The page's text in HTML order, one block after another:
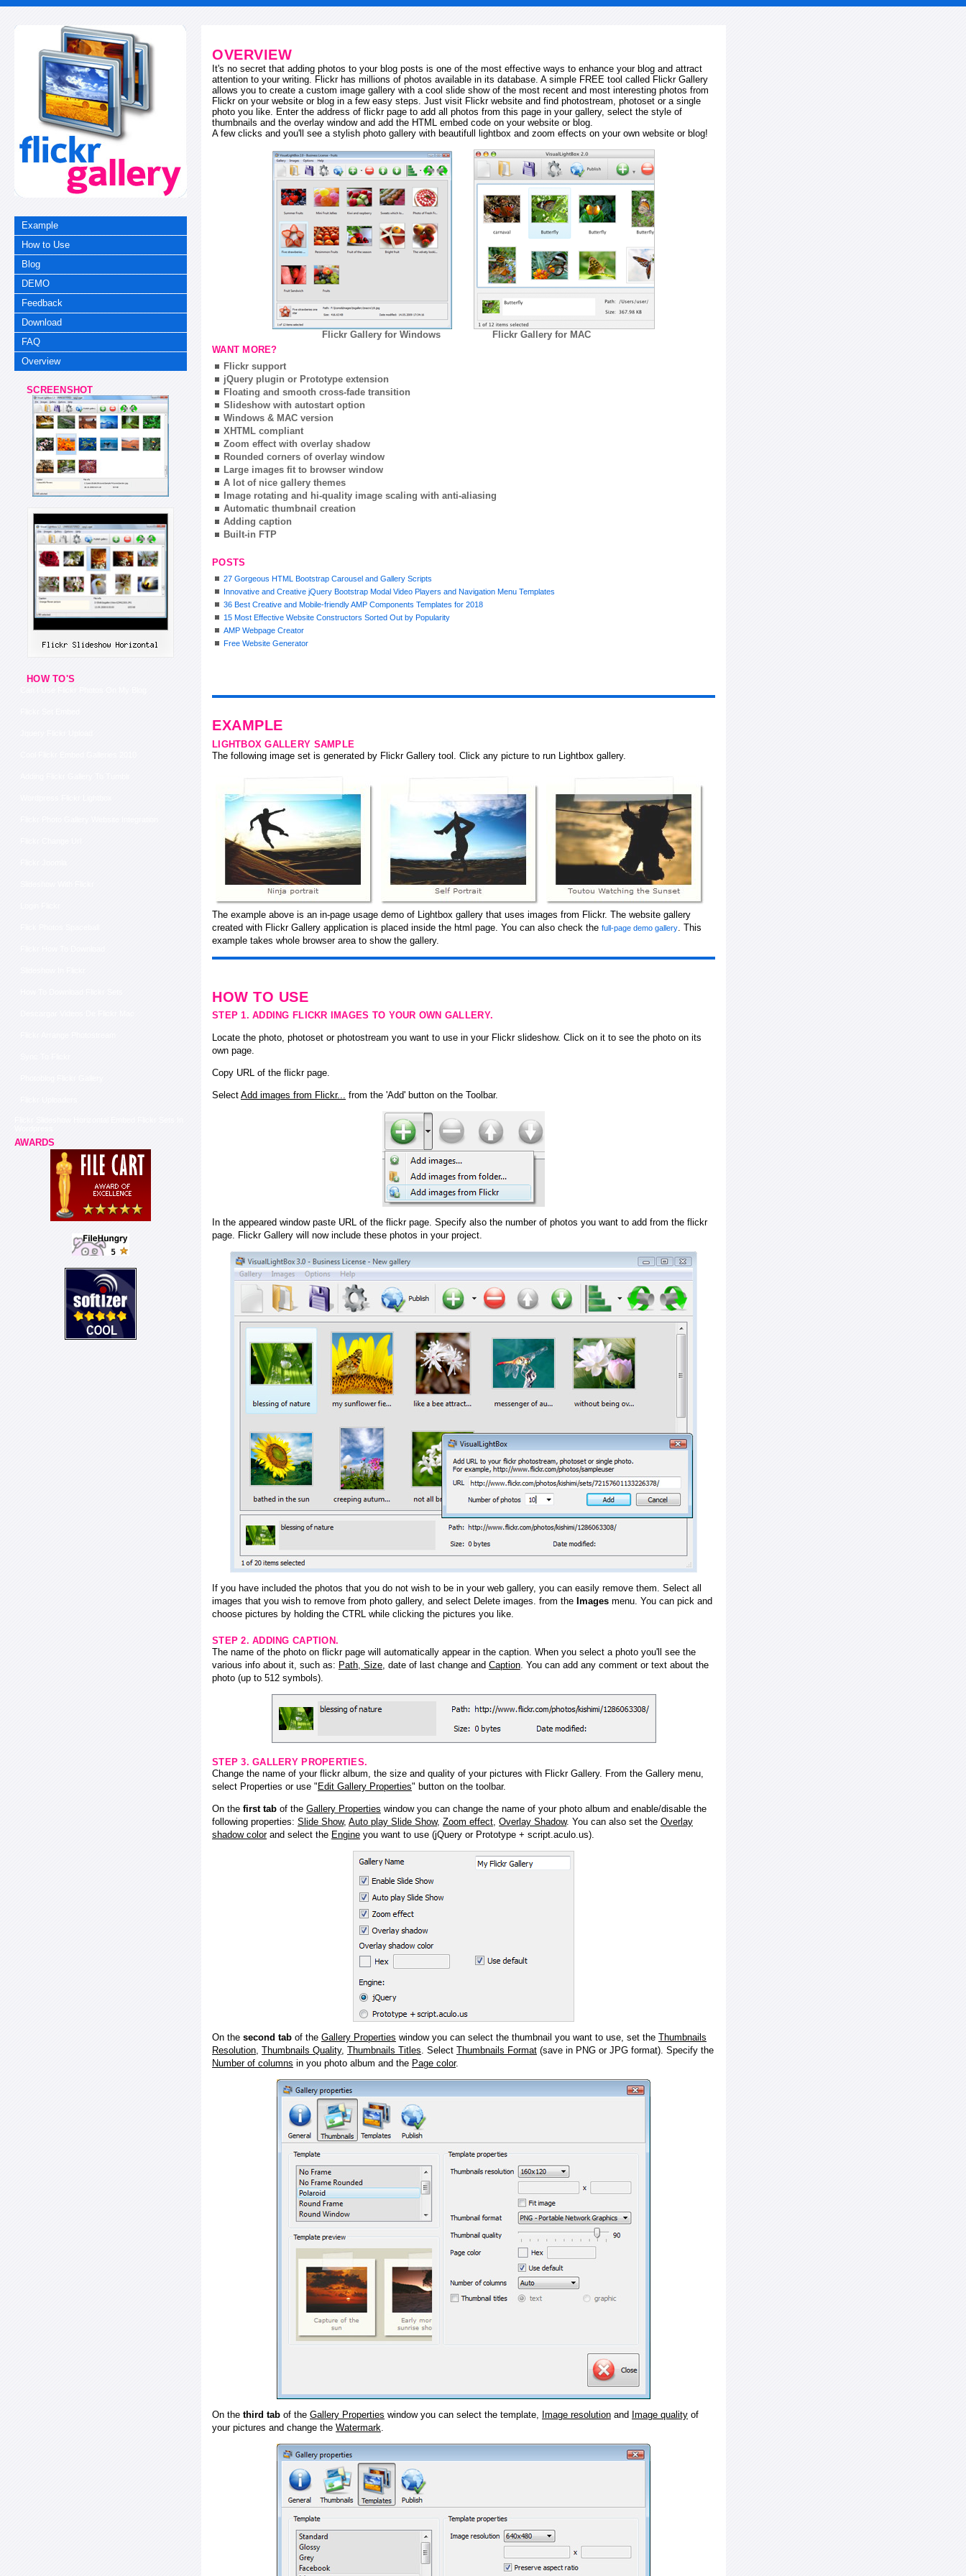
Example
How to Use
Blog
DEMO
Feedback
Download
FAQ
Overview
SCREENSHOT
HOW TO'S
AWARDS
OVERVIEW
It's no secret that adding photos to your blog posts is one of the most effective ways to enhance your blog and attract
attention to your writing. Flickr has millions of photos available in its database. A simple FREE tool called Flickr Gallery
allows you to create a custom image gallery with a cool slide show of the most recent and most interesting photos from
Flickr on your website or blog in a few easy steps. Just visit Flickr website and find photostream, photoset or a single
photo you like. Enter the address of flickr page to add all photos from this page in your gallery, select the style of
thumbnails and the overlay window and add the HTML embed code on your website or blog.
A few clicks and you'll see a stylish photo gallery with beautifull lightbox and zoom effects on your own website or blog!
Flickr Gallery for Windows
Flickr Gallery for MAC
WANT MORE?
Flickr support
jQuery plugin or Prototype extension
Floating and smooth cross-fade transition
Slideshow with autostart option
Windows & MAC version
XHTML compliant
Zoom effect with overlay shadow
Rounded corners of overlay window
Large images fit to browser window
A lot of nice gallery themes
Image rotating and hi-quality image scaling with anti-aliasing
Automatic thumbnail creation
Adding caption
Built-in FTP
POSTS
27 Gorgeous HTML Bootstrap Carousel and Gallery Scripts
Innovative and Creative jQuery Bootstrap Modal Video Players and Navigation Menu Templates
36 Best Creative and Mobile-friendly AMP Components Templates for 2018
15 Most Effective Website Constructors Sorted Out by Popularity
AMP Webpage Creator
Free Website Generator
EXAMPLE
LIGHTBOX GALLERY SAMPLE
The following image set is generated by Flickr Gallery tool. Click any picture to run Lightbox gallery.
The example above is an in-page usage demo of Lightbox gallery that uses images from Flickr. The website gallery
created with Flickr Gallery application is placed inside the html page. You can also check the full-page demo gallery
. This
example takes whole browser area to show the gallery.
HOW TO USE
STEP 1. ADDING FLICKR IMAGES TO YOUR OWN GALLERY.
Locate the photo, photoset or photostream you want to use in your Flickr slideshow. Click on it to see the photo on its
own page.
Copy URL of the flickr page.
Select Add images from Flickr... from the 'Add' button on the Toolbar.
In the appeared window paste URL of the flickr page. Specify also the number of photos you want to add from the flickr
page. Flickr Gallery will now include these photos in your project.
If you have included the photos that you do not wish to be in your web gallery, you can easily remove them. Select all
images that you wish to remove from photo gallery, and select Delete images. from the Images menu. You can pick and
choose pictures by holding the CTRL while clicking the pictures you like.
STEP 2. ADDING CAPTION.
The name of the photo on flickr page will automatically appear in the caption. When you select a photo you'll see the
various info about it, such as: Path, Size , date of last change and Caption . You can add any comment or text about the
photo (up to 512 symbols).
STEP 3. GALLERY PROPERTIES.
Change the name of your flickr album, the size and quality of your pictures with Flickr Gallery. From the Gallery menu,
select Properties or use " Edit Gallery Properties" button on the toolbar.
On the first tab of the Gallery Properties window you can change the name of your photo album and enable/disable the
following properties: Slide Show, Auto play Slide Show, Zoom effect, Overlay Shadow. You can also set the Overlay
shadow colorand select the Engine you want to use (jQuery or Prototype + script.aculo.us).
On the second tab of the Gallery Properties window you can select the thumbnail you want to use, set the Thumbnails
Resolution, Thumbnails Quality, Thumbnails Titles. Select Thumbnails Format (save in PNG or JPG format). Specify the
Number of columns in you photo album and the Page color.
On the third tab of the Gallery Properties window you can select the template, Image resolution and Image quality of
your pictures and change the Watermark.